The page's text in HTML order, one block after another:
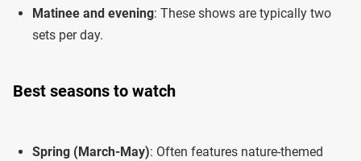
Matinee and evening: These shows are typically two
sets per day.
Best seasons to watch
Spring (March-May): Often features nature-themed